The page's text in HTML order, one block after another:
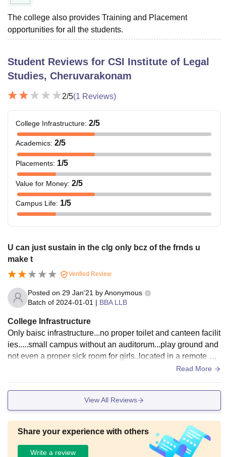
The college also provides Training and Placement
opportunities for all the students.
Student Reviews for CSI Institute of Legal
Studies, Cheruvarakonam
2/5(1 Reviews)
College Infrastructure: 2/5
Academics: 2/5
Placements: 1/5
Value for Money: 2/5
Campus Life: 1/5
U can just sustain in the clg only bcz of the frnds u
make t
Verified Review
Posted on 29 Jan'21 byAnonymous
Batch of 2024-01-01 | BBA LLB
College Infrastructure
Only baisc infrastructure...no proper toilet and canteen facilit
ies.....small campus without an auditorum...play ground and
not even a proper sick room for girls..located in a remote are
Read More
View All Reviews
Share your experience with others
Write a review